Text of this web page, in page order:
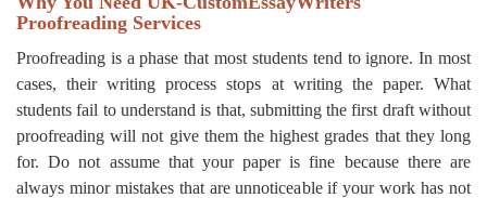
Proofreading Services
Proofreading is a phase that most students tend to ignore. In most
cases, their writing process stops at writing the paper. What
students fail to understand is that, submitting the first draft without
proofreading will not give them the highest grades that they long
for. Do not assume that your paper is fine because there are
always minor mistakes that are unnoticeable if your work has not